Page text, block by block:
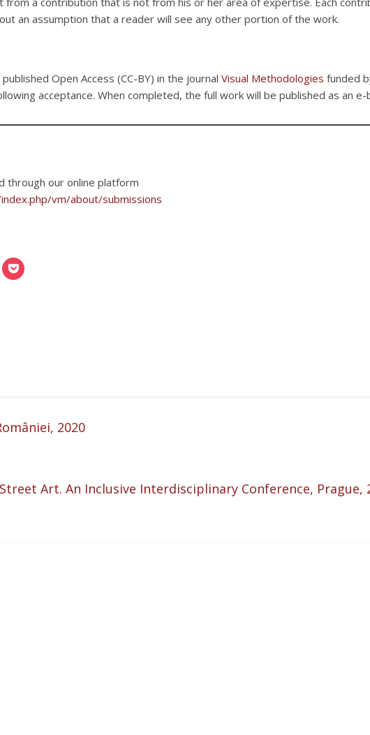
an assumption that a reader will see any other portion of the work.
Open Access (CC-BY) in the journal Visual Methodologies funded
acceptance. When completed, the full work will be published as an e-
through our online platform
vm/about/submissions
2020
Art. An Inclusive Interdisciplinary Conference, Prague,